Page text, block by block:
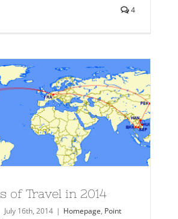
4
of Travel in 2014
July 16th, 2014 | Homepage, Point